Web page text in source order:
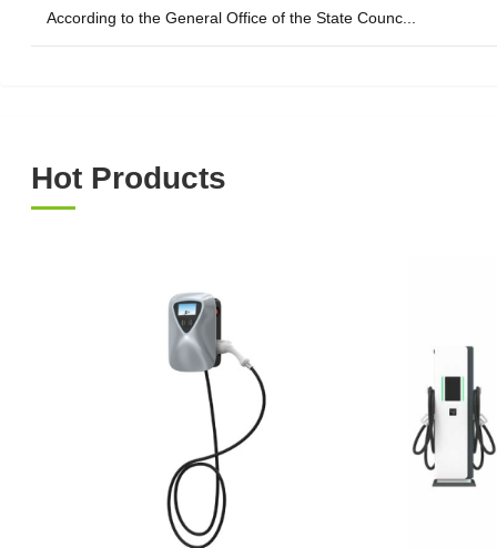
According to the General Office of the State Counc...
Hot Products